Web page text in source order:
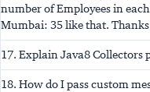
number of Employees in
Mumbai: 35 like that.
17. Explain Java8
18. How do I pass custom